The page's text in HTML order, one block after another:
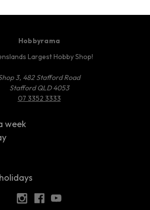
Hobbyrama
Largest Hobby Shop!
3, 482 Stafford Road
Stafford QLD 4053
07 3352 3333
week